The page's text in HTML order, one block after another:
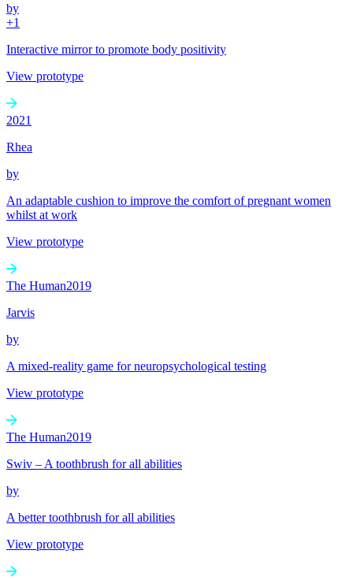
by
+1
Interactive mirror to promote body positivity
View prototype
2021
Rhea
by
An adaptable cushion to improve the comfort of pregnant women
whilst at work
View prototype
The Human2019
Jarvis
by
A mixed-reality game for neuropsychological testing
View prototype
The Human2019
Swiv – A toothbrush for all abilities
by
A better toothbrush for all abilities
View prototype